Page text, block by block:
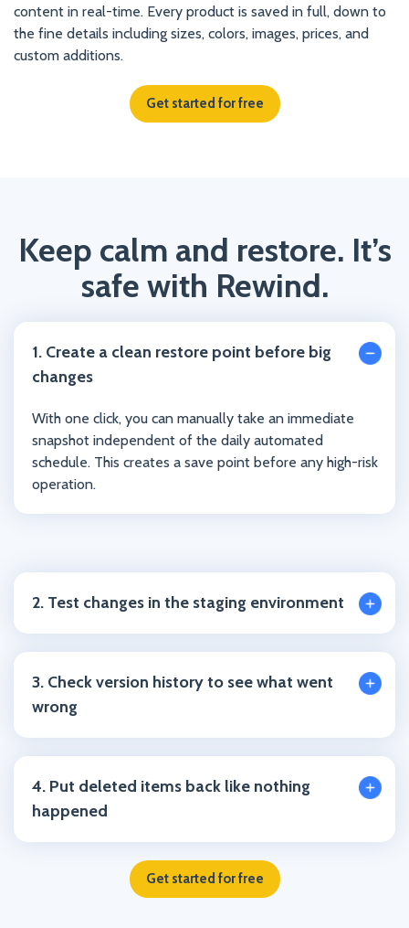
content in real-time. Every product is saved in full, down to
the fine details including sizes, colors, images, prices, and
custom additions.
Get started for free
Keep calm and restore. It’s
safe with Rewind.
1. Create a clean restore point before big
changes
With one click, you can manually take an immediate
snapshot independent of the daily automated
schedule. This creates a save point before any high-risk
operation.
2. Test changes in the staging environment
3. Check version history to see what went
wrong
4. Put deleted items back like nothing
happened
Get started for free